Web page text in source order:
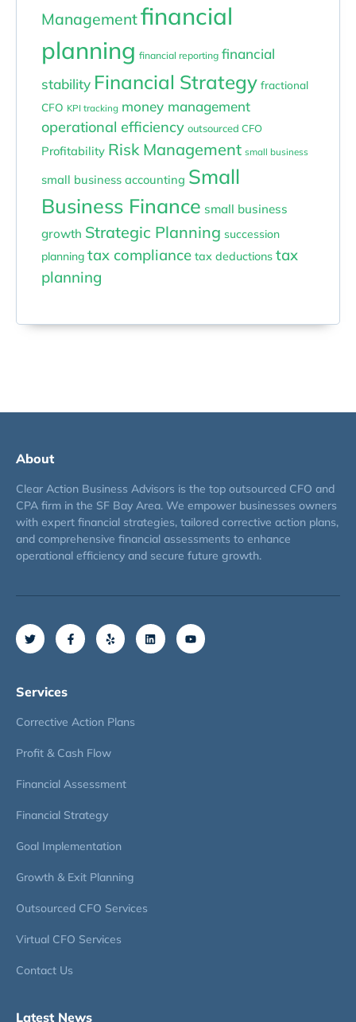
Managementfinancial
planning financial reporting financial
stability Financial Strategy fractional
CFO KPI tracking money management
operational efficiency outsourced CFO
Profitability Risk Management small business
small business accounting Small
Business Finance small business
growth Strategic Planning succession
planning tax compliance tax deductions tax
planning
About
Clear Action Business Advisors is the top outsourced CFO and
CPA firm in the SF Bay Area. We empower businesses owners
with expert financial strategies, tailored corrective action plans,
and comprehensive financial assessments to enhance
operational efficiency and secure future growth.
Services
Corrective Action Plans
Profit & Cash Flow
Financial Assessment
Financial Strategy
Goal Implementation
Growth & Exit Planning
Outsourced CFO Services
Virtual CFO Services
Contact Us
Latest News